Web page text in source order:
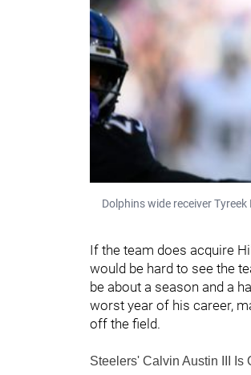
Dolphins wide receiver
If the team does acquire
would be hard to see the
be about a season and a
worst year of his career,
off the field.
Steelers' Calvin Austin III Is